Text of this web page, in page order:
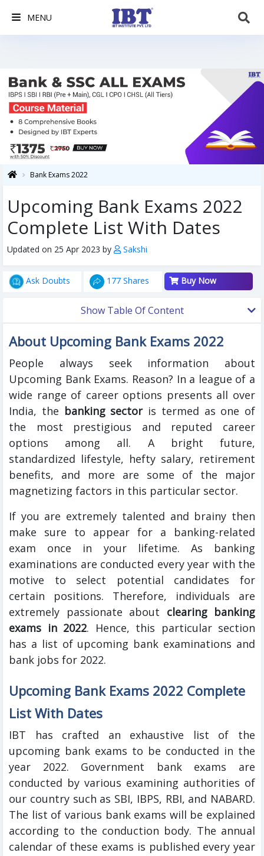
MENU
Bank Exams 2022
Upcoming Bank Exams 2022
Complete List With Dates
Updated on 25 Apr 2023 by Sakshi
Ask Doubts 177 Shares Buy Now
Show Table Of Content
About Upcoming Bank Exams 2022
People always seek information about
Upcoming Bank Exams. Reason? In a league of a
wide range of career options presents all over
India, the banking sectoris termed as one of
the most prestigious and reputed career
options among all. A bright future,
standardized lifestyle, hefty salary, retirement
benefits, and more are some of the major
magnetizing factors in this particular sector.
If you are extremely talented and brainy then
make sure to appear for a banking-related
exam once in your lifetime. As banking
examinations are conducted every year with the
motive to select potential candidates for
certain positions. Therefore, individuals are
extremely passionate about clearing banking
exams in 2022. Hence, this particular section
has a list of upcoming bank examinations and
bank jobs for 2022.
Upcoming Bank Exams 2022 Complete
List With Dates
IBT has crafted an exhaustive list of the
upcoming bank exams to be conducted in the
year 2022. Government bank exams are
conducted by various examining authorities of
our country such as SBI, IBPS, RBI, and NABARD.
The list of various bank exams will be explained
according to the conduction body. The annual
calendar of these exams is published every year